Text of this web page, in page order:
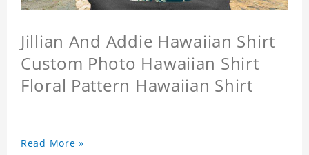
Jillian And Addie Hawaiian Shirt
Custom Photo Hawaiian Shirt
Floral Pattern Hawaiian Shirt
Read More »